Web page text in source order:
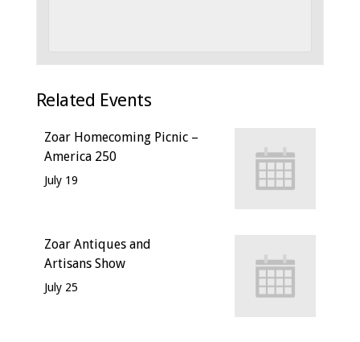
Related Events
Zoar Homecoming Picnic –
America 250
July 19
Zoar Antiques and
Artisans Show
July 25